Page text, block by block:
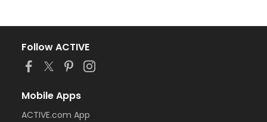
Follow ACTIVE
Mobile Apps
ACTIVE.com App